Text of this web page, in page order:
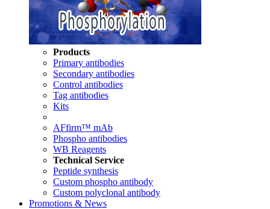
Products
Primary antibodies
Secondary antibodies
Control antibodies
Tag antibodies
Kits
AFfirm™ mAb
Phospho antibodies
WB Reagents
Technical Service
Peptide synthesis
Custom phospho antibody
Custom polyclonal antibody
Promotions & News